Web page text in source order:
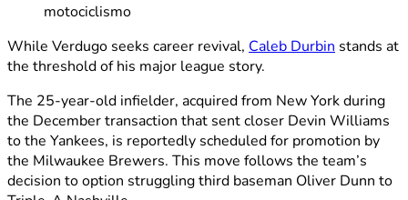
motociclismo
While Verdugo seeks career revival, Caleb Durbin stands at
the threshold of his major league story.
The 25-year-old infielder, acquired from New York during
the December transaction that sent closer Devin Williams
to the Yankees, is reportedly scheduled for promotion by
the Milwaukee Brewers. This move follows the team’s
decision to option struggling third baseman Oliver Dunn to